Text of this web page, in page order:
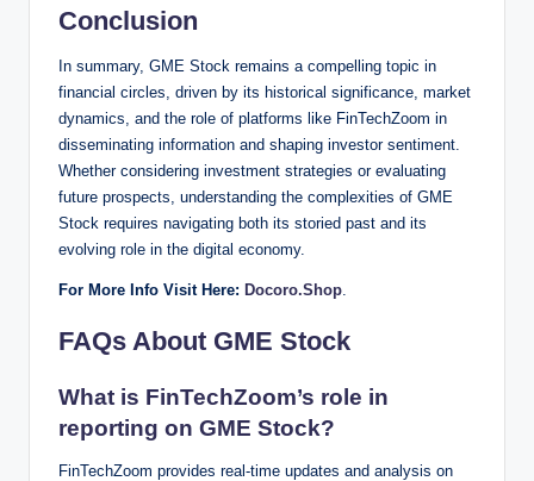
Conclusion
In summary, GME Stock remains a compelling topic in
financial circles, driven by its historical significance, market
dynamics, and the role of platforms like FinTechZoom in
disseminating information and shaping investor sentiment.
Whether considering investment strategies or evaluating
future prospects, understanding the complexities of GME
Stock requires navigating both its storied past and its
evolving role in the digital economy.
For More Info Visit Here: Docoro.Shop
FAQs About GME Stock
What is FinTechZoom’s role in
reporting on GME Stock?
FinTechZoom provides real-time updates and analysis on